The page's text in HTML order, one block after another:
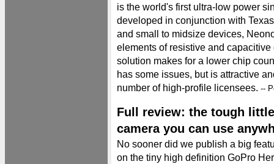
is the world's first ultra-low power
developed in conjunction with
and small to midsize devices,
elements of resistive and
solution makes for a lower chip
has some issues, but is attractive
number of high-profile licensees. --
Full review: the tough little
camera you can use
No sooner did we publish a big
on the tiny high definition GoPro